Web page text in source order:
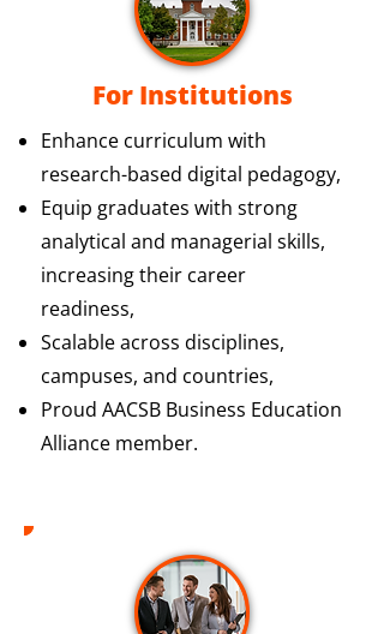
For Institutions
Enhance curriculum with
research-based digital pedagogy,
Equip graduates with strong
analytical and managerial skills,
increasing their career
readiness,
Scalable across disciplines,
campuses, and countries,
Proud AACSB Business Education
Alliance member.